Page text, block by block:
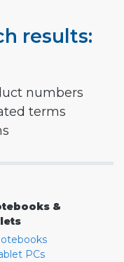
results:
numbers
terms
&
PCs